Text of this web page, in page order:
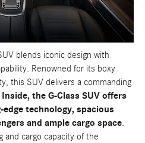
blends iconic design with
Renowned for its boxy
this SUV delivers a commanding
Inside, the G-Class SUV offers
technology, spacious
and ample cargo space.
and cargo capacity of the